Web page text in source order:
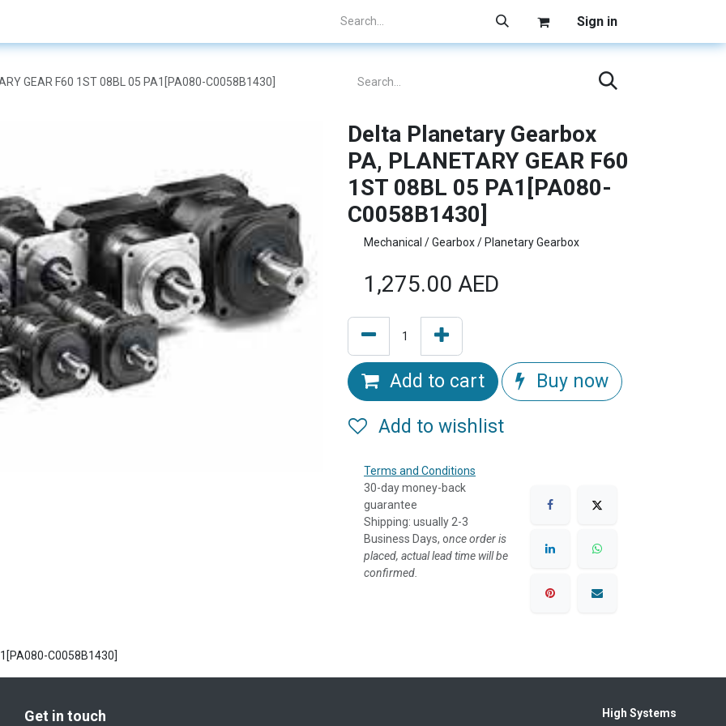
Sign in
GEAR F60 1ST 08BL 05 PA1[PA080-C0058B1430]
Delta Planetary Gearbox
PA, PLANETARY GEAR F60
1ST 08BL 05 PA1[PA080-
C0058B1430]
Mechanical / Gearbox / Planetary Gearbox
1,275.00 AED
Add to cart Buy now
Add to wishlist
Terms and Conditions
30-day money-back
guarantee
Shipping: usually 2-3
Business Days, once order is
placed, actual lead time will be
confirmed.
C0058B1430]
Get in touch High Systems